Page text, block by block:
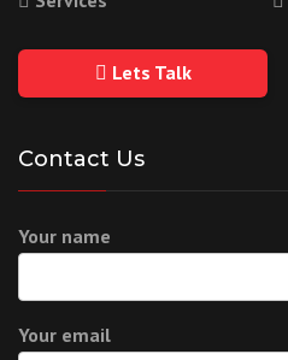
Lets Talk
Contact Us
Your name
Your email